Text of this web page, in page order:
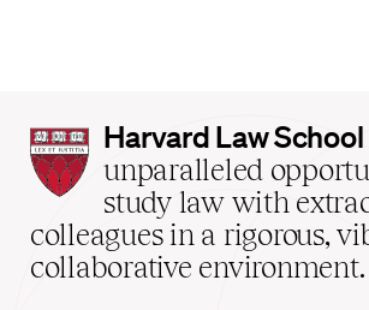
Harvard
Law
School
home
Harvard Law School
unparalleled
study law with
colleagues in a rigorous,
collaborative environment.